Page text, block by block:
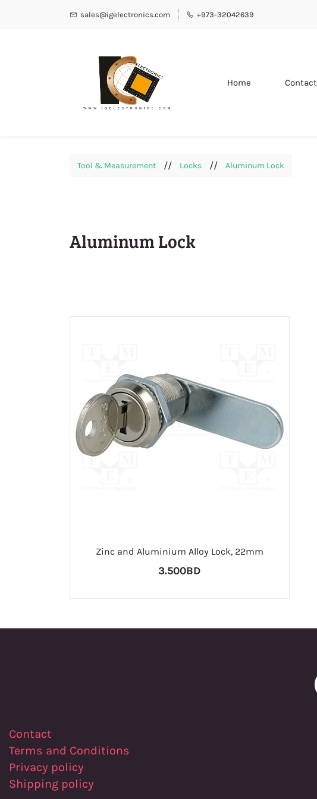
sales@igelectronics.com +973-32042639
Home Contact
Tool & Measurement // Locks // Aluminum Lock
Aluminum Lock
Zinc and Aluminium Alloy Lock, 22mm
3.500BD
Contact
Terms and Conditions
Privacy policy
Shipping policy